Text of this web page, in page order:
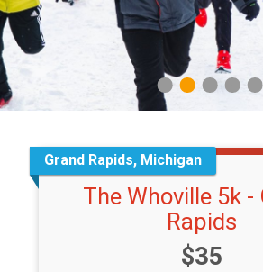
Grand Rapids, Michigan
The Whoville 5k -
Rapids
Price:
$35